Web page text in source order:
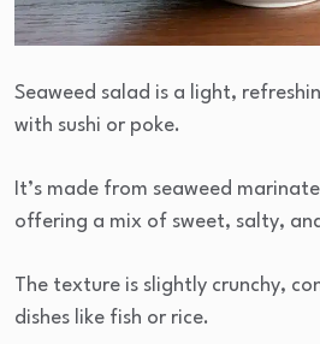
Seaweed salad is a light,
with sushi or poke.
It’s made from seaweed
offering a mix of sweet, salty,
The texture is slightly crunchy,
dishes like fish or rice.